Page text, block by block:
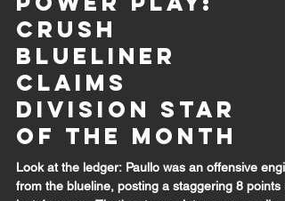
Ramsey
Paullo Puts
the 'P' in
Power Play:
Crush
Blueliner
Claims